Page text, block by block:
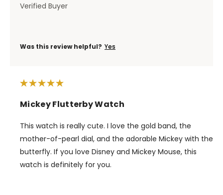
Verified Buyer
Was this review helpful? Yes
Mickey Flutterby Watch
This watch is really cute. I love the gold band, the
mother-of-pearl dial, and the adorable Mickey with the
butterfly. If you love Disney and Mickey Mouse, this
watch is definitely for you.